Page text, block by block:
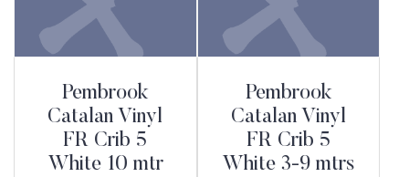
Pembrook
Catalan Vinyl
FR Crib 5
White 10 mtr
Pembrook
Catalan Vinyl
FR Crib 5
White 3-9 mtrs